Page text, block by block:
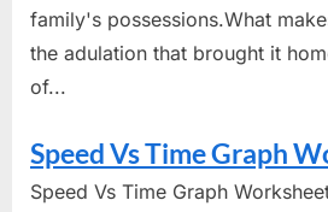
family's possessions.What
the adulation that brought it
of...
Speed Vs Time Graph
Speed Vs Time Graph